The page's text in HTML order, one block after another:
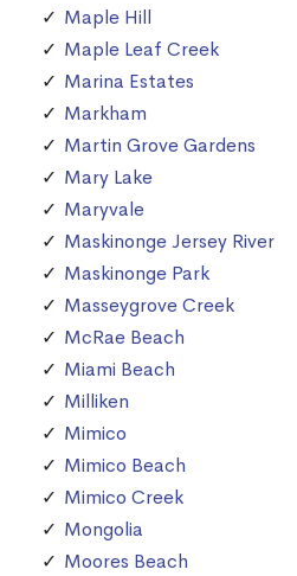
Maple Hill
Maple Leaf Creek
Marina Estates
Markham
Martin Grove Gardens
Mary Lake
Maryvale
Maskinonge Jersey River
Maskinonge Park
Masseygrove Creek
McRae Beach
Miami Beach
Milliken
Mimico
Mimico Beach
Mimico Creek
Mongolia
Moores Beach